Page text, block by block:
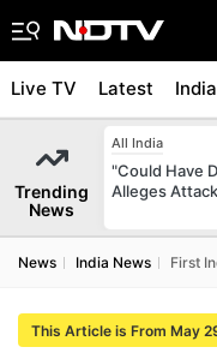
Live TV Latest India
Trending
News
All India
"Could Have
Alleges
News India News First
This Article is From May